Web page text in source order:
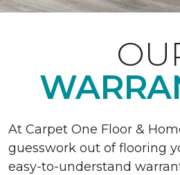
At Carpet One Floor &
guesswork out of flooring
easy-to-understand